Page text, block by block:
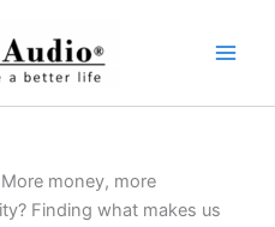
money, more
Finding what makes us